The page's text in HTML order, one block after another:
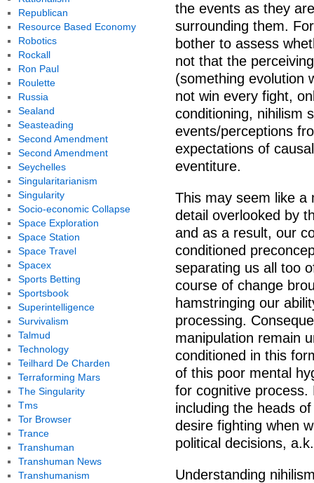
the events as they
surrounding them.
bother to assess
not that the
(something evolution
not win every fight,
conditioning, nihilism
events/perceptions
expectations of
eventiture.
This may seem like a
detail overlooked by
and as a result, our
conditioned
separating us all too
course of change
hamstringing our
processing.
manipulation remain
conditioned in this
of this poor mental
for cognitive
including the heads
desire fighting when
political decisions,
Understanding
Republican
Resource Based Economy
Robotics
Rockall
Ron Paul
Roulette
Russia
Sealand
Seasteading
Second Amendment
Second Amendment
Seychelles
Singularitarianism
Singularity
Socio-economic Collapse
Space Exploration
Space Station
Space Travel
Spacex
Sports Betting
Sportsbook
Superintelligence
Survivalism
Talmud
Technology
Teilhard De Charden
Terraforming Mars
The Singularity
Tms
Tor Browser
Trance
Transhuman
Transhuman News
Transhumanism